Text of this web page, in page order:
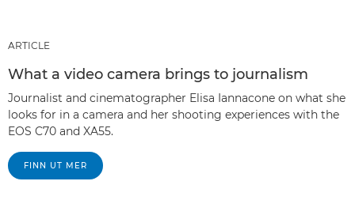
ARTICLE
What a video camera brings to journalism
Journalist and cinematographer Elisa Iannacone on what she
looks for in a camera and her shooting experiences with the
EOS C70 and XA55.
FINN UT MER